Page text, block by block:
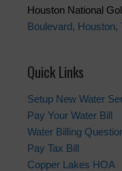
Houston National
Boulevard, Houston,
Quick Links
Setup New Water
Pay Your Water Bill
Water Billing
Pay Tax Bill
Copper Lakes HOA